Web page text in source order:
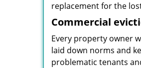
replacement for the
Commercial
Every property owner
laid down norms and
problematic tenants